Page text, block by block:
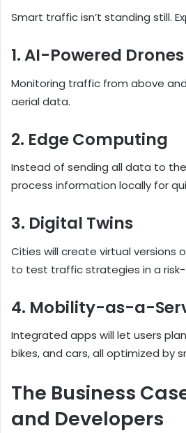
Smart traffic isn’t standing still.
1. AI-Powered Drones
Monitoring traffic from above
aerial data.
2. Edge Computing
Instead of sending all data to
process information locally for
3. Digital Twins
Cities will create virtual versions
to test traffic strategies in a
4. Mobility-as-a-
Integrated apps will let users
bikes, and cars, all optimized by
The Business
and Developers